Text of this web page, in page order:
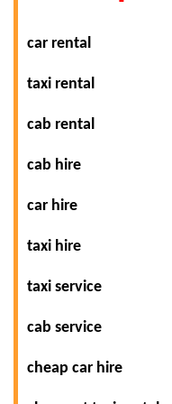
car rental
taxi rental
cab rental
cab hire
car hire
taxi hire
taxi service
cab service
cheap car hire